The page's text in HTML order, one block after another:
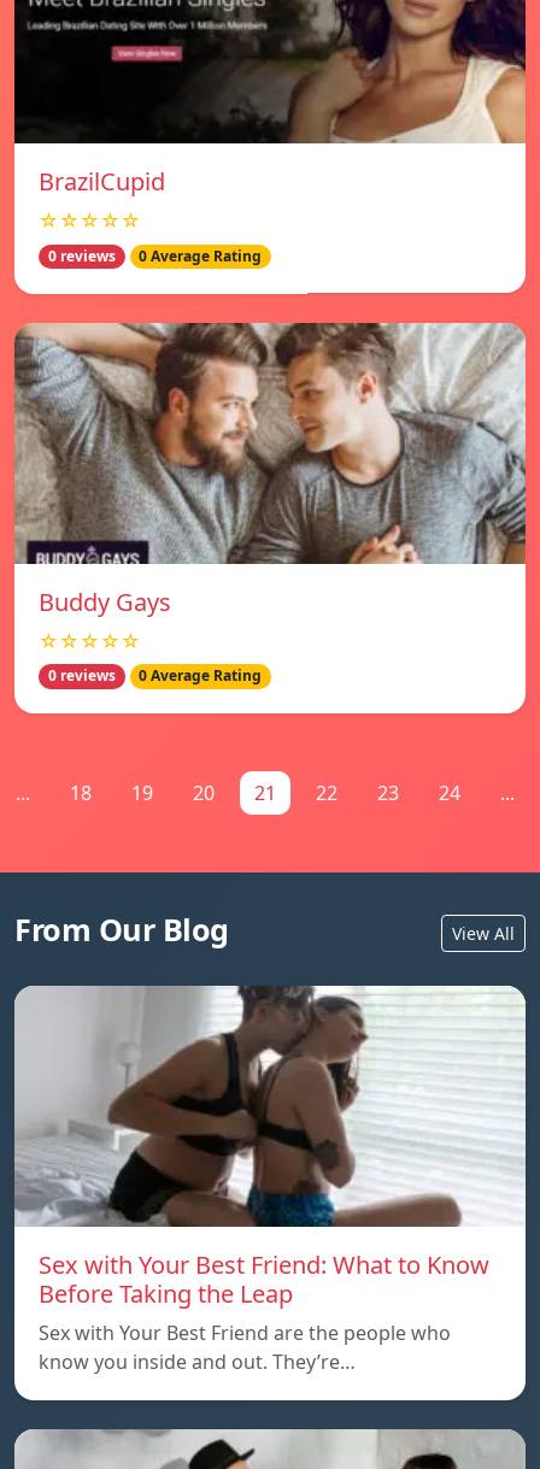
BrazilCupid
☆☆☆☆☆
0 reviews 0 Average Rating
Buddy Gays
☆☆☆☆☆
0 reviews 0 Average Rating
... 18 19 20 21 22 23 24 ...
From Our Blog View All
Sex with Your Best Friend: What to Know
Before Taking the Leap
Sex with Your Best Friend are the people who
know you inside and out. They’re…